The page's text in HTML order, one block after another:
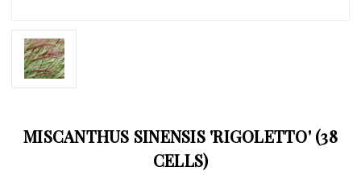
MISCANTHUS SINENSIS 'RIGOLETTO' (38
CELLS)